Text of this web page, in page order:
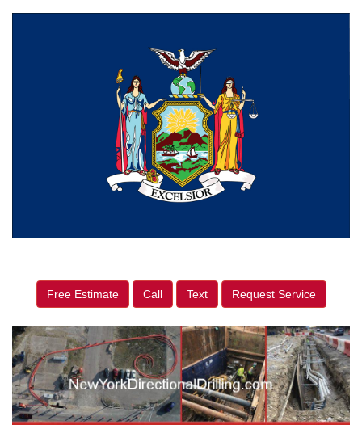
Free Estimate Call Text Request Service